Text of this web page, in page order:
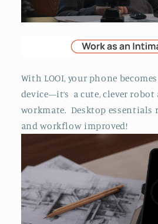
With LOOI, your phone
device—it‘s a cute, clever
workmate. Desktop essentials
and workflow improved!